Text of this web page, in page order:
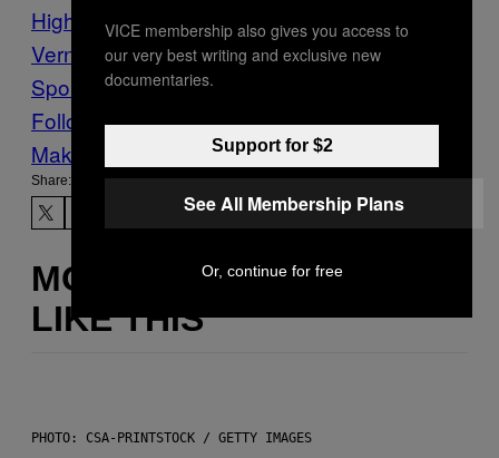
Highlights Jules
Verne
madness Sailing Sports VICE
Sports
Follow Us On Discover
Make Us Preferred In Top Stories
Share:
MORE
LIKE THIS
PHOTO: CSA-PRINTSTOCK / GETTY IMAGES
VICE membership also gives you access to
our very best writing and exclusive new
documentaries.
Support for $2
See All Membership Plans
Or, continue for free